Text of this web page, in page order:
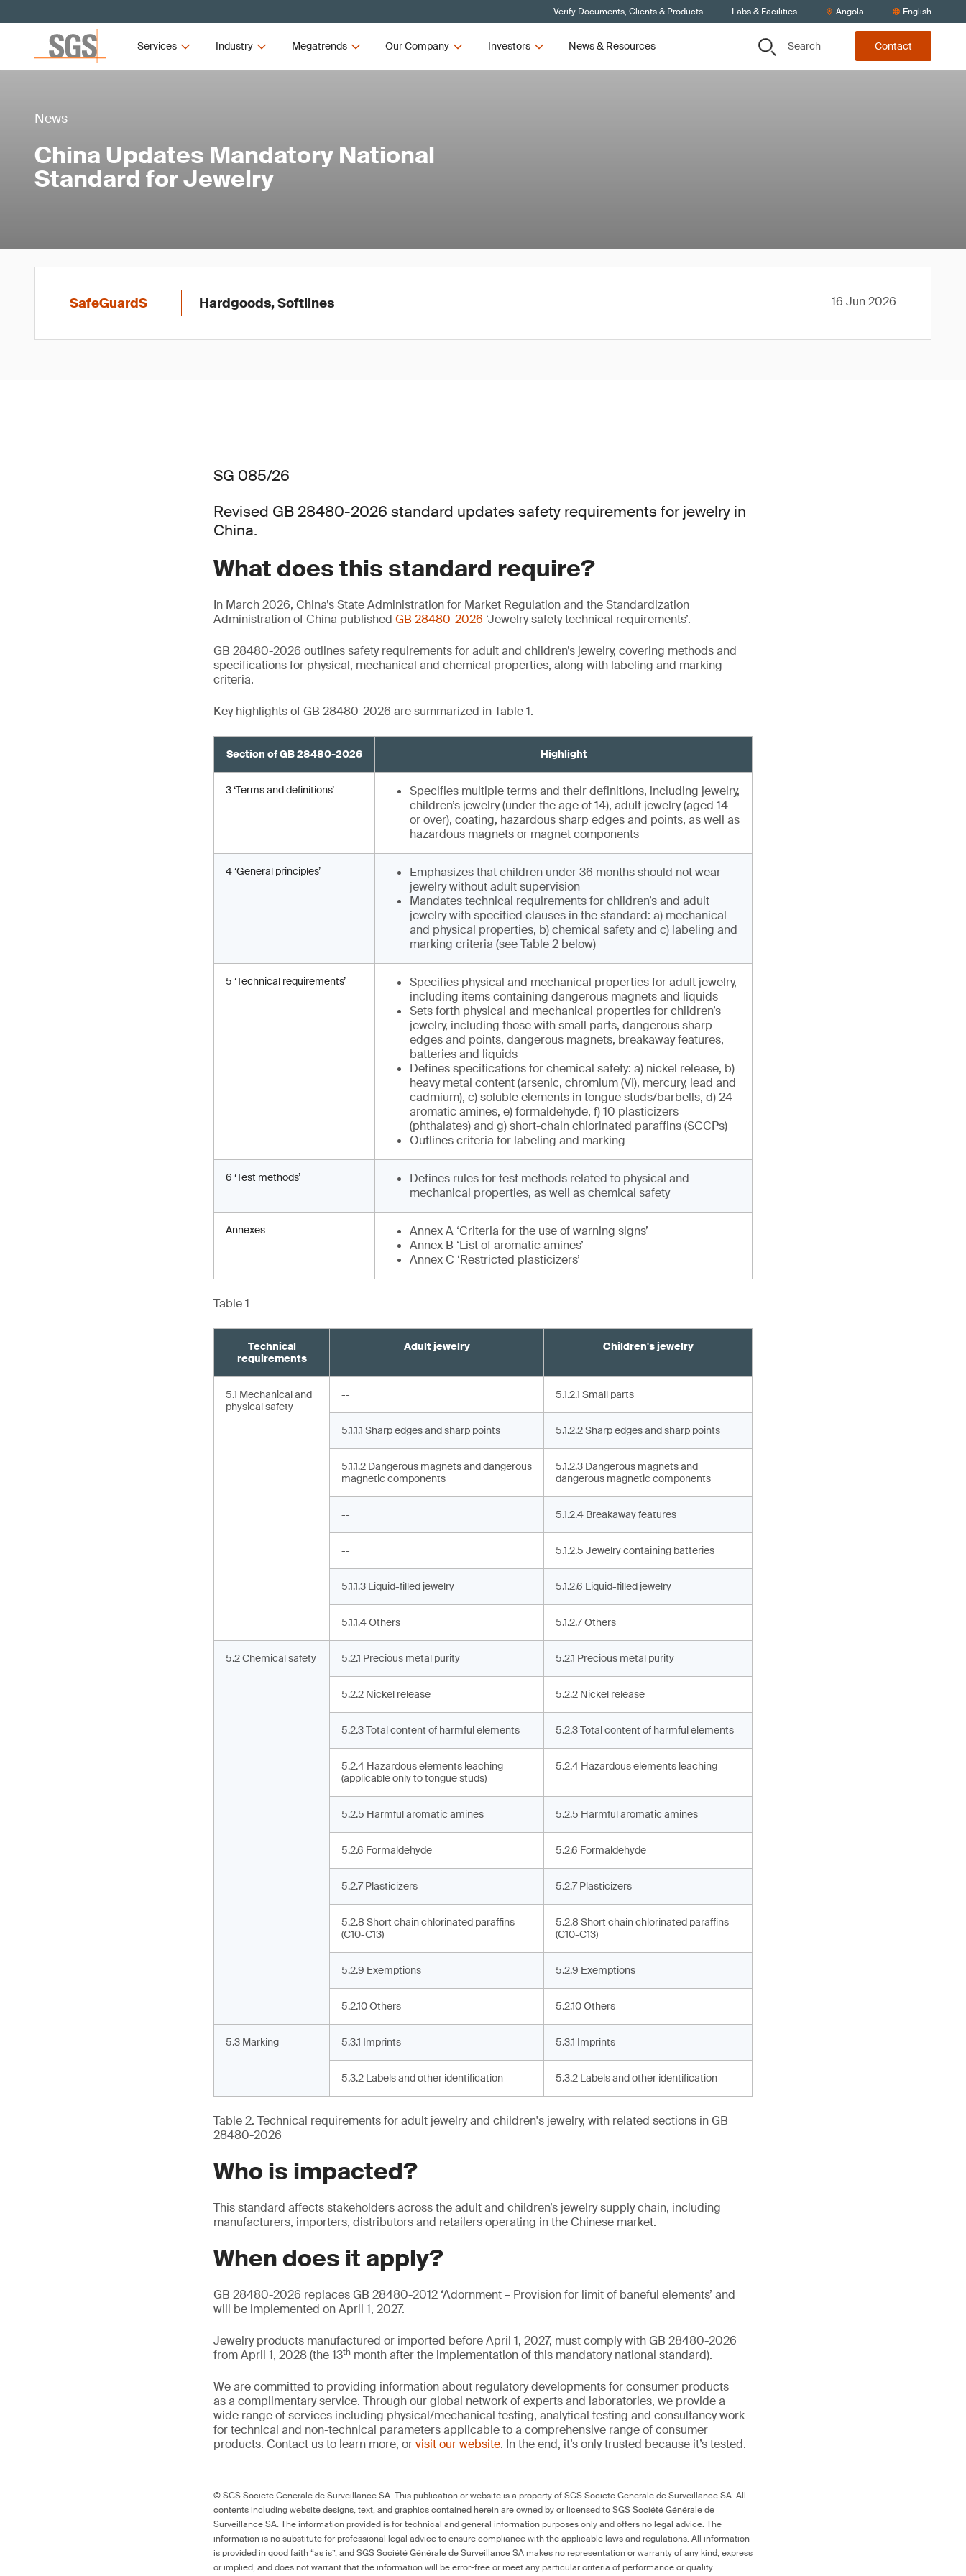
Verify Documents, Clients & Products Labs & Facilities Angola English
Services Industry Megatrends Our Company Investors News & Resources Search Contact
News
China Updates Mandatory National
Standard for Jewelry
SafeGuardS Hardgoods, Softlines 16 Jun 2026
SG 085/26
Revised GB 28480-2026 standard updates safety requirements for jewelry in
China.
What does this standard require?
In March 2026, China’s State Administration for Market Regulation and the Standardization
Administration of China published GB 28480-2026 ‘Jewelry safety technical requirements’.
GB 28480-2026 outlines safety requirements for adult and children’s jewelry, covering methods and
specifications for physical, mechanical and chemical properties, along with labeling and marking
criteria.
Key highlights of GB 28480-2026 are summarized in Table 1.
Section of GB 28480-2026 Highlight
3 ‘Terms and definitions’
Specifies multiple terms and their definitions, including jewelry,
children’s jewelry (under the age of 14), adult jewelry (aged 14
or over), coating, hazardous sharp edges and points, as well as
hazardous magnets or magnet components
4 ‘General principles’
Emphasizes that children under 36 months should not wear
jewelry without adult supervision
Mandates technical requirements for children’s and adult
jewelry with specified clauses in the standard: a) mechanical
and physical properties, b) chemical safety and c) labeling and
marking criteria (see Table 2 below)
5 ‘Technical requirements’
Specifies physical and mechanical properties for adult jewelry,
including items containing dangerous magnets and liquids
Sets forth physical and mechanical properties for children’s
jewelry, including those with small parts, dangerous sharp
edges and points, dangerous magnets, breakaway features,
batteries and liquids
Defines specifications for chemical safety: a) nickel release, b)
heavy metal content (arsenic, chromium (VI), mercury, lead and
cadmium), c) soluble elements in tongue studs/barbells, d) 24
aromatic amines, e) formaldehyde, f) 10 plasticizers
(phthalates) and g) short-chain chlorinated paraffins (SCCPs)
Outlines criteria for labeling and marking
6 ‘Test methods’
Defines rules for test methods related to physical and
mechanical properties, as well as chemical safety
Annexes
Annex A ‘Criteria for the use of warning signs’
Annex B ‘List of aromatic amines’
Annex C ‘Restricted plasticizers’
Table 1
Technical
requirements
Adult jewelry Children's jewelry
5.1 Mechanical and
physical safety
-- 5.1.2.1 Small parts
5.1.1.1 Sharp edges and sharp points 5.1.2.2 Sharp edges and sharp points
5.1.1.2 Dangerous magnets and dangerous
magnetic components
5.1.2.3 Dangerous magnets and
dangerous magnetic components
-- 5.1.2.4 Breakaway features
-- 5.1.2.5 Jewelry containing batteries
5.1.1.3 Liquid-filled jewelry 5.1.2.6 Liquid-filled jewelry
5.1.1.4 Others 5.1.2.7 Others
5.2 Chemical safety 5.2.1 Precious metal purity 5.2.1 Precious metal purity
5.2.2 Nickel release 5.2.2 Nickel release
5.2.3 Total content of harmful elements 5.2.3 Total content of harmful elements
5.2.4 Hazardous elements leaching
(applicable only to tongue studs)
5.2.4 Hazardous elements leaching
5.2.5 Harmful aromatic amines 5.2.5 Harmful aromatic amines
5.2.6 Formaldehyde 5.2.6 Formaldehyde
5.2.7 Plasticizers 5.2.7 Plasticizers
5.2.8 Short chain chlorinated paraffins
(C10-C13)
5.2.8 Short chain chlorinated paraffins
(C10-C13)
5.2.9 Exemptions 5.2.9 Exemptions
5.2.10 Others 5.2.10 Others
5.3 Marking 5.3.1 Imprints 5.3.1 Imprints
5.3.2 Labels and other identification 5.3.2 Labels and other identification
Table 2. Technical requirements for adult jewelry and children's jewelry, with related sections in GB
28480-2026
Who is impacted?
This standard affects stakeholders across the adult and children’s jewelry supply chain, including
manufacturers, importers, distributors and retailers operating in the Chinese market.
When does it apply?
GB 28480-2026 replaces GB 28480-2012 ‘Adornment – Provision for limit of baneful elements’ and
will be implemented on April 1, 2027.
Jewelry products manufactured or imported before April 1, 2027, must comply with GB 28480-2026
from April 1, 2028 (the 13th month after the implementation of this mandatory national standard).
We are committed to providing information about regulatory developments for consumer products
as a complimentary service. Through our global network of experts and laboratories, we provide a
wide range of services including physical/mechanical testing, analytical testing and consultancy work
for technical and non-technical parameters applicable to a comprehensive range of consumer
products. Contact us to learn more, orvisit our website. In the end, it’s only trusted because it’s tested.
© SGS Société Générale de Surveillance SA. This publication or website is a property of SGS Société Générale de Surveillance SA. All
contents including website designs, text, and graphics contained herein are owned by or licensed to SGS Société Générale de
Surveillance SA. The information provided is for technical and general information purposes only and offers no legal advice. The
information is no substitute for professional legal advice to ensure compliance with the applicable laws and regulations. All information
is provided in good faith “as is”, and SGS Société Générale de Surveillance SA makes no representation or warranty of any kind, express
or implied, and does not warrant that the information will be error-free or meet any particular criteria of performance or quality.